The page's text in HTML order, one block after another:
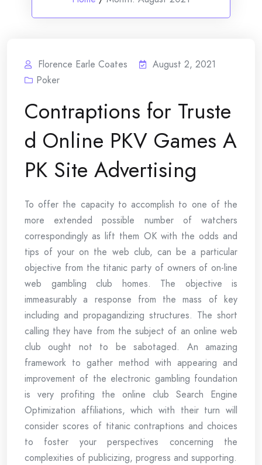
Florence Earle Coates
August 2, 2021
Poker
Contraptions for Truste
d Online PKV Games A
PK Site Advertising
To offer the capacity to accomplish to one of the
more extended possible number of watchers
correspondingly as lift them OK with the odds and
tips of your on the web club, can be a particular
objective from the titanic party of owners of on-line
web gambling club homes. The objective is
immeasurably a response from the mass of key
including and propagandizing structures. The short
calling they have from the subject of an online web
club ought not to be sabotaged. An amazing
framework to gather method with appearing and
improvement of the electronic gambling foundation
is very profiting the online club Search Engine
Optimization affiliations, which with their turn will
consider scores of titanic contraptions and choices
to foster your perspectives concerning the
complexities of publicizing, progress and supporting.